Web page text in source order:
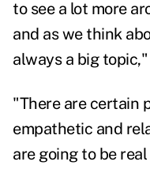
to see a lot more
and as we think
always a big
"There are certain
empathetic and
are going to be